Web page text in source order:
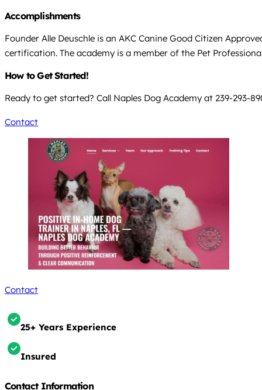
Accomplishments
Founder Alle Deuschle is an AKC Canine Good Citizen
certification. The academy is a member of the Pet
How to Get Started!
Ready to get started? Call Naples Dog Academy at 239-
Contact
Contact
25+ Years Experience
Insured
Contact Information